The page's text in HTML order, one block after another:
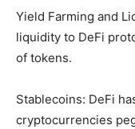
Yield Farming and
liquidity to DeFi
of tokens.
Stablecoins: DeFi
cryptocurrencies